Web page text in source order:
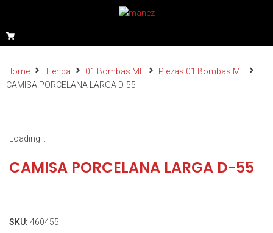
Home Tienda 01 Bombas ML
Piezas 01 Bombas ML
CAMISA PORCELANA LARGA D-55
Loading...
CAMISA PORCELANA LARGA D-55
SKU: 460455